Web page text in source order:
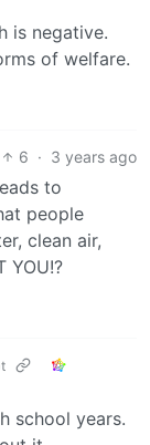
is negative.
of welfare.
6 · 3 years ago
to
people
clean air,
YOU!?
school years.